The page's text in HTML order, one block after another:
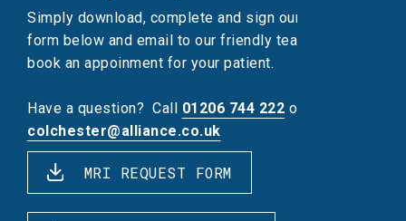
Simply download, complete and sign our referral
form below and email to our friendly team, who will
book an appoinment for your patient.
Have a question? Call 01206 744 222 or email
colchester@alliance.co.uk
MRI REQUEST FORM